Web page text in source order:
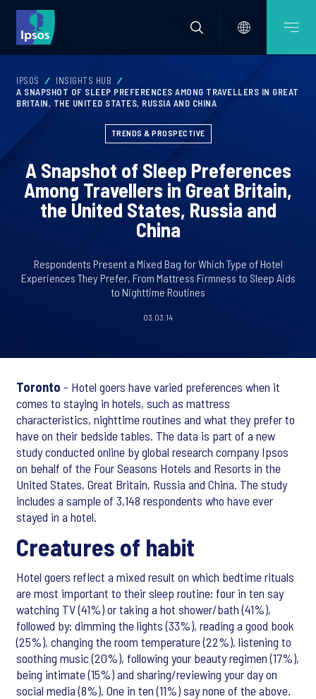
IPSOS
INSIGHTS HUB
A SNAPSHOT OF SLEEP PREFERENCES AMONG TRAVELLERS IN GREAT
BRITAIN, THE UNITED STATES, RUSSIA AND CHINA
TRENDS & PROSPECTIVE
A Snapshot of Sleep Preferences
Among Travellers in Great Britain,
the United States, Russia and
China
Respondents Present a Mixed Bag for Which Type of Hotel
Experiences They Prefer, From Mattress Firmness to Sleep Aids
to Nighttime Routines
03.03.14
Toronto - Hotel goers have varied preferences when it
comes to staying in hotels, such as mattress
characteristics, nighttime routines and what they prefer to
have on their bedside tables. The data is part of a new
study conducted online by global research company Ipsos
on behalf of the Four Seasons Hotels and Resorts in the
United States, Great Britain, Russia and China. The study
includes a sample of 3,148 respondents who have ever
stayed in a hotel.
Creatures of habit
Hotel goers reflect a mixed result on which bedtime rituals
are most important to their sleep routine: four in ten say
watching TV (41%) or taking a hot shower/bath (41%),
followed by: dimming the lights (33%), reading a good book
(25%), changing the room temperature (22%), listening to
soothing music (20%), following your beauty regimen (17%),
being intimate (15%) and sharing/reviewing your day on
social media (8%). One in ten (11%) say none of the above.